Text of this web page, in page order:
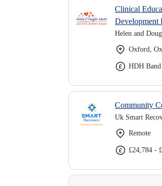
Clinical
Development
Helen and
Oxford,
HDH
Community
Uk Smart
Remote
£24,784 -